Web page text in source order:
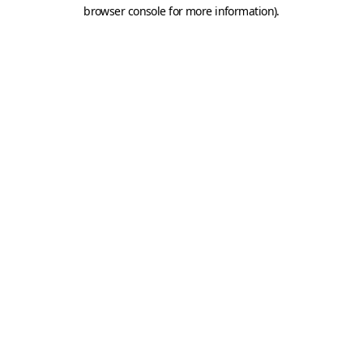
browser console for more information).